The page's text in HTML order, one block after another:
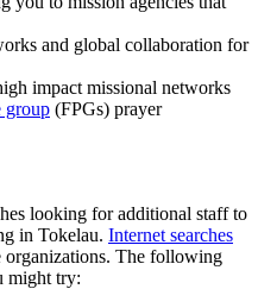
and global collaboration for
impact missional networks
group (FPGs) prayer
looking for additional staff to
in Tokelau. Internet searches
organizations. The following
might try: